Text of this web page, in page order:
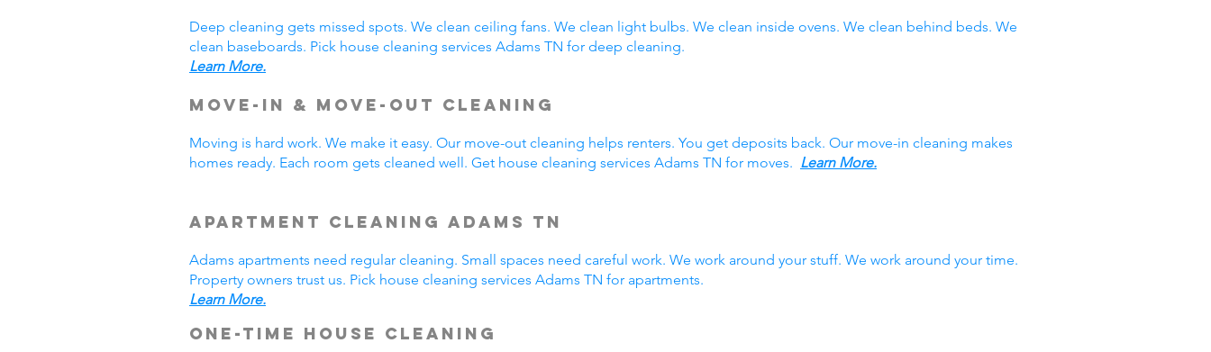
Deep cleaning gets missed spots. We clean ceiling fans. We clean light bulbs. We clean inside ovens. We clean behind beds. We
clean baseboards. Pick house cleaning services Adams TN for deep cleaning.
Learn More.
Move-In & Move-Out Cleaning
Moving is hard work. We make it easy. Our move-out cleaning helps renters. You get deposits back. Our move-in cleaning makes
homes ready. Each room gets cleaned well. Get house cleaning services Adams TN for moves. Learn More.
Apartment Cleaning Adams TN
Adams apartments need regular cleaning. Small spaces need careful work. We work around your stuff. We work around your time.
Property owners trust us. Pick house cleaning services Adams TN for apartments.
Learn More.
One-Time House Cleaning